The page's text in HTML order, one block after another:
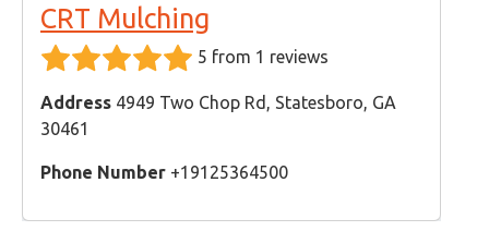
CRT Mulching
5 from 1 reviews
Address 4949 Two Chop Rd, Statesboro, GA
30461
Phone Number +19125364500